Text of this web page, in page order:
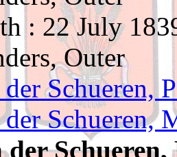
: 22 July
Outer
Schueren,
der Schueren,
der Schueren,